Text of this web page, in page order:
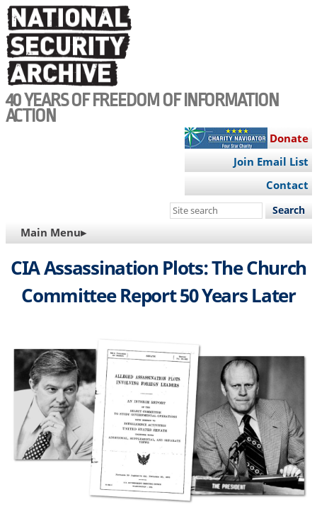
Skip
to
main
content
40 YEARS OF FREEDOM OF INFORMATION
ACTION
Donate
Join Email List
Contact
Search
site
MAIN
NAVIGATION
Main Menu▸
CIA Assassination Plots: The Church
Committee Report 50 Years Later